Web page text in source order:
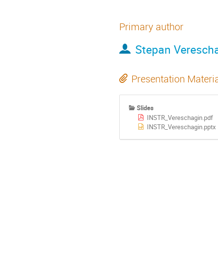
Primary author
Stepan
Presentation
Slides
INSTR_Vereschagin.pdf
INSTR_Vereschagin.pptx